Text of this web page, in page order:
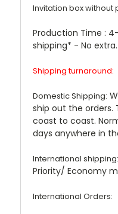
Invitation box without
Production Time :
shipping* - No extra.
Shipping turnaround:
Domestic Shipping:
ship out the orders.
coast to coast.
days anywhere in
International shipping:
Priority/ Economy
International Orders: